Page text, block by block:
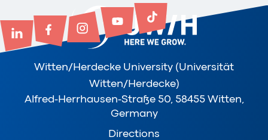
Witten/Herdecke University (Universität
Witten/Herdecke)
Alfred-Herrhausen-Straße 50, 58455 Witten,
Germany
Directions